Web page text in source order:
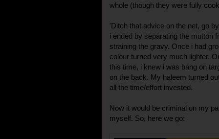
whole (though they were fully
'Ditch that advice on the net, go
i ended by separating the mutton
straining the gravy. Once i had
colour turned very much lighter.
this time, i knew i was bang on
on the back. My haleem turned
all the time/effort invested.
Now it would be criminal on my
myself. So, here we go: